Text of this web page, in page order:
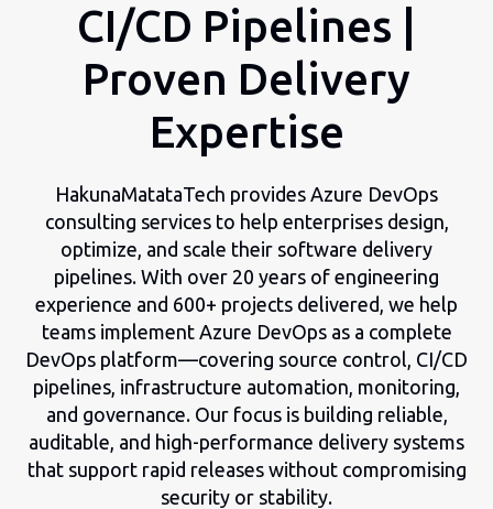
CI/CD Pipelines |
Proven Delivery
Expertise
HakunaMatataTech provides Azure DevOps
consulting services to help enterprises design,
optimize, and scale their software delivery
pipelines. With over 20 years of engineering
experience and 600+ projects delivered, we help
teams implement Azure DevOps as a complete
DevOps platform—covering source control, CI/CD
pipelines, infrastructure automation, monitoring,
and governance. Our focus is building reliable,
auditable, and high-performance delivery systems
that support rapid releases without compromising
security or stability.